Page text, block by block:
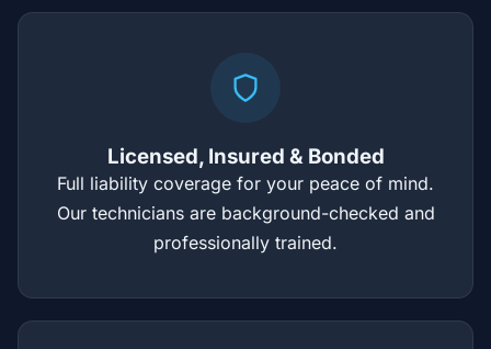
Licensed, Insured & Bonded
Full liability coverage for your peace of mind.
Our technicians are background-checked and
professionally trained.